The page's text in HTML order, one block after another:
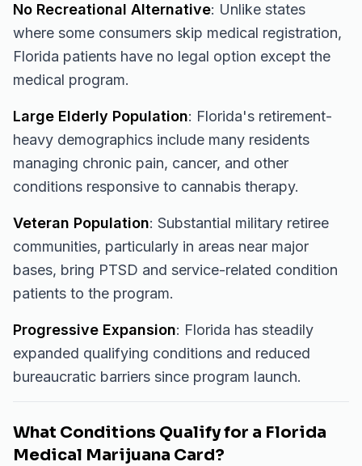
No Recreational Alternative: Unlike states
where some consumers skip medical registration,
Florida patients have no legal option except the
medical program.
Large Elderly Population: Florida's retirement-
heavy demographics include many residents
managing chronic pain, cancer, and other
conditions responsive to cannabis therapy.
Veteran Population: Substantial military retiree
communities, particularly in areas near major
bases, bring PTSD and service-related condition
patients to the program.
Progressive Expansion: Florida has steadily
expanded qualifying conditions and reduced
bureaucratic barriers since program launch.
What Conditions Qualify for a Florida
Medical Marijuana Card?